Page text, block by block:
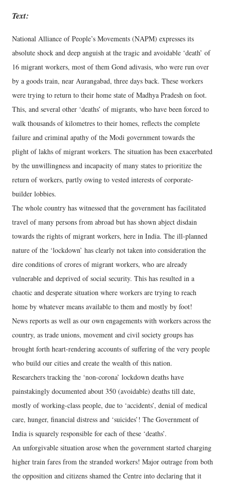
Text:
National Alliance of People’s Movements (NAPM) expresses its
absolute shock and deep anguish at the tragic and avoidable ‘death’ of
16 migrant workers, most of them Gond adivasis, who were run over
by a goods train, near Aurangabad, three days back. These workers
were trying to return to their home state of Madhya Pradesh on foot.
This, and several other ‘deaths’ of migrants, who have been forced to
walk thousands of kilometres to their homes, reflects the complete
failure and criminal apathy of the Modi government towards the
plight of lakhs of migrant workers. The situation has been exacerbated
by the unwillingness and incapacity of many states to prioritize the
return of workers, partly owing to vested interests of corporate-
builder lobbies.
The whole country has witnessed that the government has facilitated
travel of many persons from abroad but has shown abject disdain
towards the rights of migrant workers, here in India. The ill-planned
nature of the ‘lockdown’ has clearly not taken into consideration the
dire conditions of crores of migrant workers, who are already
vulnerable and deprived of social security. This has resulted in a
chaotic and desperate situation where workers are trying to reach
home by whatever means available to them and mostly by foot!
News reports as well as our own engagements with workers across the
country, as trade unions, movement and civil society groups has
brought forth heart-rendering accounts of suffering of the very people
who build our cities and create the wealth of this nation.
Researchers tracking the ‘non-corona’ lockdown deaths have
painstakingly documented about 350 (avoidable) deaths till date,
mostly of working-class people, due to ‘accidents’, denial of medical
care, hunger, financial distress and ‘suicides’! The Government of
India is squarely responsible for each of these ‘deaths’.
An unforgivable situation arose when the government started charging
higher train fares from the stranded workers! Major outrage from both
the opposition and citizens shamed the Centre into declaring that it